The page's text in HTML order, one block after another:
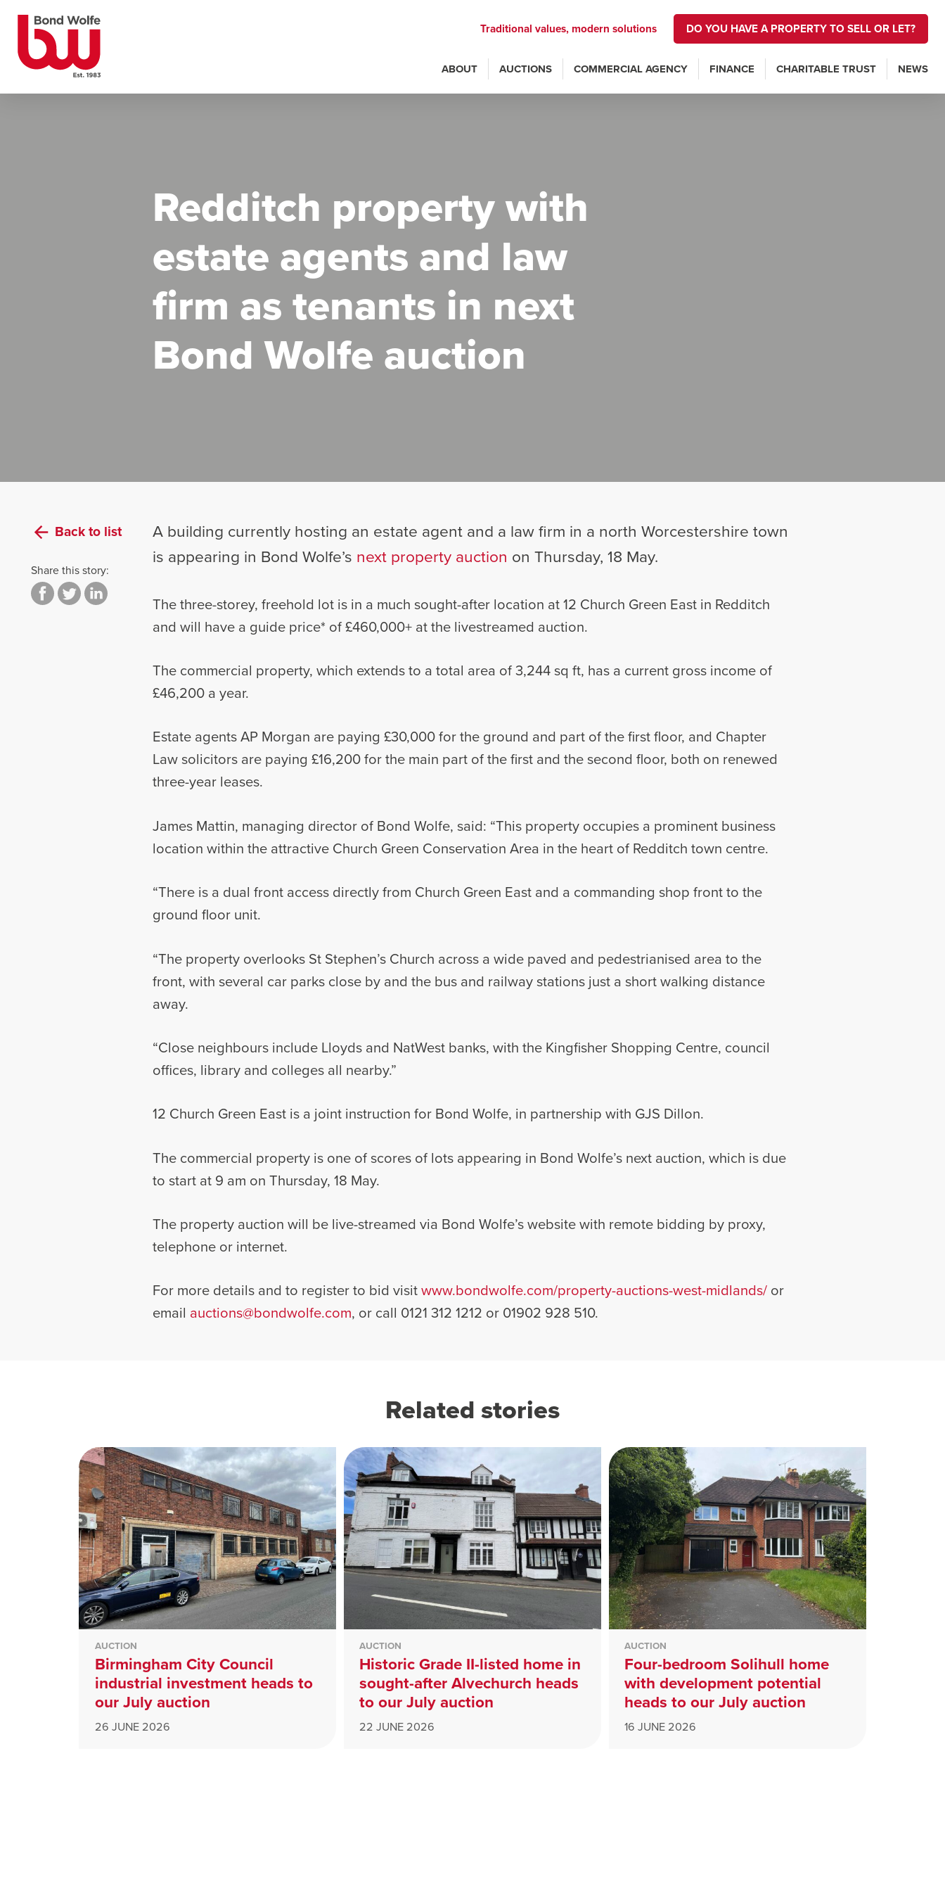
Traditional values, modern solutions DO YOU HAVE A PROPERTY TO SELL OR LET?
ABOUT AUCTIONS COMMERCIAL AGENCY FINANCE CHARITABLE TRUST NEWS
Redditch property with
estate agents and law
firm as tenants in next
Bond Wolfe auction
A building currently hosting an estate agent and a law firm in a north Worcestershire town
is appearing in Bond Wolfe’s next property auction on Thursday, 18 May.
The three-storey, freehold lot is in a much sought-after location at 12 Church Green East in Redditch
and will have a guide price* of £460,000+ at the livestreamed auction.
The commercial property, which extends to a total area of 3,244 sq ft, has a current gross income of
£46,200 a year.
Estate agents AP Morgan are paying £30,000 for the ground and part of the first floor, and Chapter
Law solicitors are paying £16,200 for the main part of the first and the second floor, both on renewed
three-year leases.
James Mattin, managing director of Bond Wolfe, said: “This property occupies a prominent business
location within the attractive Church Green Conservation Area in the heart of Redditch town centre.
“There is a dual front access directly from Church Green East and a commanding shop front to the
ground floor unit.
“The property overlooks St Stephen’s Church across a wide paved and pedestrianised area to the
front, with several car parks close by and the bus and railway stations just a short walking distance
away.
“Close neighbours include Lloyds and NatWest banks, with the Kingfisher Shopping Centre, council
offices, library and colleges all nearby.”
12 Church Green East is a joint instruction for Bond Wolfe, in partnership with GJS Dillon.
The commercial property is one of scores of lots appearing in Bond Wolfe’s next auction, which is due
to start at 9 am on Thursday, 18 May.
The property auction will be live-streamed via Bond Wolfe’s website with remote bidding by proxy,
telephone or internet.
For more details and to register to bid visitwww.bondwolfe.com/property-auctions-west-midlands/ or
email auctions@bondwolfe.com, or call 0121 312 1212 or 01902 928 510.
Back to list
Share this story:
Related stories
AUCTION
Birmingham City Council
industrial investment heads to
our July auction
26 JUNE 2026
AUCTION
Historic Grade II-listed home in
sought-after Alvechurch heads
to our July auction
22 JUNE 2026
AUCTION
Four-bedroom Solihull home
with development potential
heads to our July auction
16 JUNE 2026